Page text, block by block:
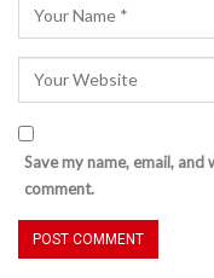
Save my name, email,
comment.